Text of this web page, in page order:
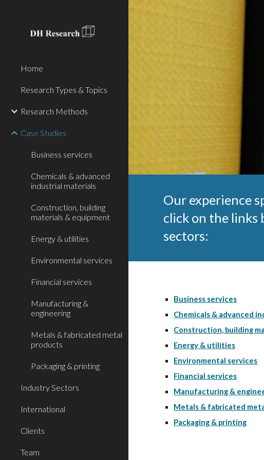
Home
Research Types & Topics
Research Methods
Case Studies
Business services
Chemicals & advanced
industrial materials
Construction, building
materials & equipment
Energy & utilities
Environmental services
Financial services
Manufacturing &
engineering
Metals & fabricated metal
products
Packaging & printing
Industry Sectors
International
Clients
Team
Our experience
click on the links
sectors:
Business services
Chemicals & advanced
Construction, building
Energy & utilities
Environmental services
Financial services
Manufacturing &
Metals & fabricated
Packaging & printing